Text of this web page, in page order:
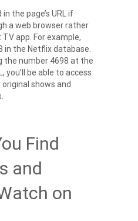
the page’s URL if
a web browser rather
app. For example,
in the Netflix database.
the number 4698 at the
you’ll be able to access
shows and
Find
and
on